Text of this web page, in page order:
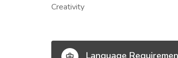
Creativity